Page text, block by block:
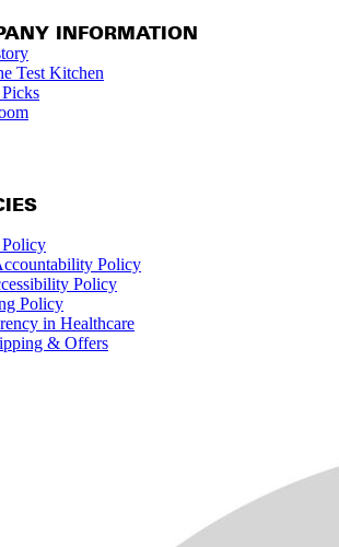
INFORMATION
Test Kitchen
Policy
Policy
Policy
in Healthcare
& Offers